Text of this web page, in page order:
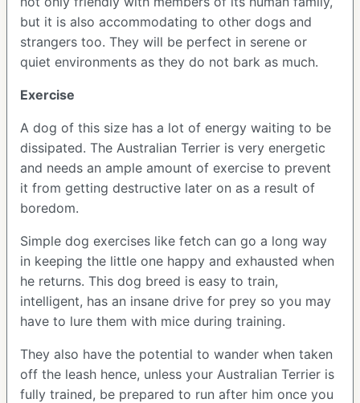
but it is also accommodating to other dogs and
strangers too. They will be perfect in serene or
quiet environments as they do not bark as much.
Exercise
A dog of this size has a lot of energy waiting to be
dissipated. The Australian Terrier is very energetic
and needs an ample amount of exercise to prevent
it from getting destructive later on as a result of
boredom.
Simple dog exercises like fetch can go a long way
in keeping the little one happy and exhausted when
he returns. This dog breed is easy to train,
intelligent, has an insane drive for prey so you may
have to lure them with mice during training.
They also have the potential to wander when taken
off the leash hence, unless your Australian Terrier is
fully trained, be prepared to run after him once you